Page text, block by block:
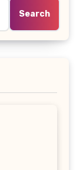
Search